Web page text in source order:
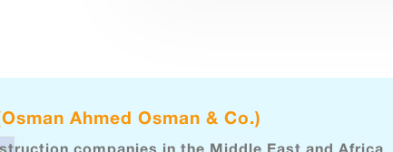
Ahmed Osman & Co.)